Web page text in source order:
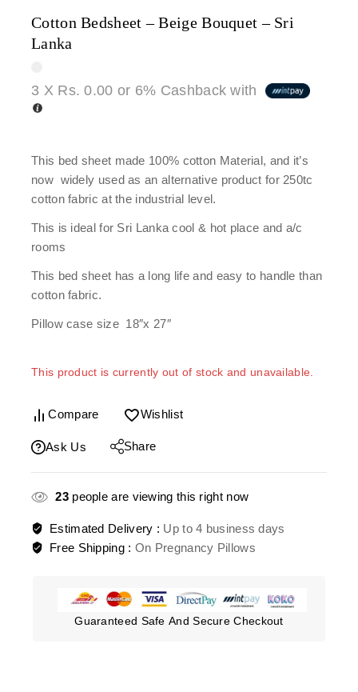
Cotton Bedsheet – Beige Bouquet – Sri
Lanka
3 X Rs. 0.00 or 6% Cashback with
This bed sheet made 100% cotton Material, and it’s
now widely used as an alternative product for 250tc
cotton fabric at the industrial level.
This is ideal for Sri Lanka cool & hot place and a/c
rooms
This bed sheet has a long life and easy to handle than
cotton fabric.
Pillow case size 18″x 27″
This product is currently out of stock and unavailable.
Compare Wishlist
Ask Us Share
23people are viewing this right now
Estimated Delivery : Up to 4 business days
Free Shipping : On Pregnancy Pillows
Guaranteed Safe And Secure Checkout